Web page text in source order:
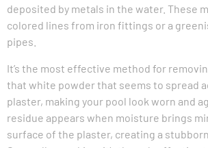
deposited by metals in the water. These
colored lines from iron fittings or a
pipes.
It’s the most effective method for
that white powder that seems to spread
plaster, making your pool look worn and
residue appears when moisture brings
surface of the plaster, creating a